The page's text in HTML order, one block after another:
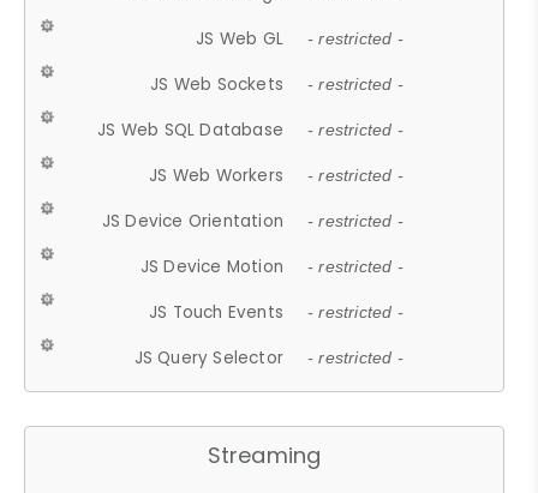
JS Web GL - restricted -
JS Web Sockets - restricted -
JS Web SQL Database - restricted -
JS Web Workers - restricted -
JS Device Orientation - restricted -
JS Device Motion - restricted -
JS Touch Events - restricted -
JS Query Selector - restricted -
Streaming